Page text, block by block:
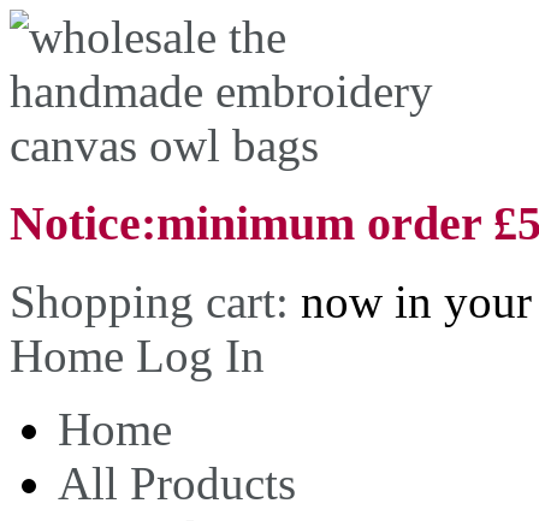
Notice:minimum order
Shopping cart: now in your
Home Log In
Home
All Products